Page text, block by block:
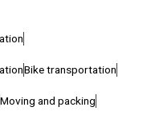
Bike transportation
Moving and packing